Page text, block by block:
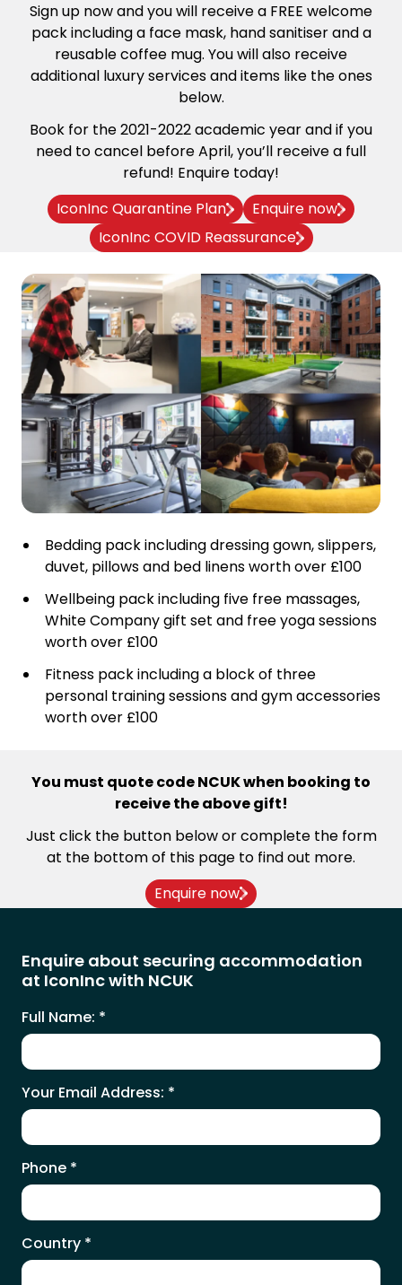
Sign up now and you will receive a FREE welcome
pack including a face mask, hand sanitiser and a
reusable coffee mug. You will also receive
additional luxury services and items like the ones
below.
Book for the 2021-2022 academic year and if you
need to cancel before April, you’ll receive a full
refund! Enquire today!
IconInc Quarantine Plan
Enquire now
IconInc COVID Reassurance
Bedding pack including dressing gown, slippers,
duvet, pillows and bed linens worth over £100
Wellbeing pack including five free massages,
White Company gift set and free yoga sessions
worth over £100
Fitness pack including a block of three
personal training sessions and gym accessories
worth over £100
You must quote code NCUK when booking to
receive the above gift!
Just click the button below or complete the form
at the bottom of this page to find out more.
Enquire now
Enquire about securing accommodation
at IconInc with NCUK
Full Name: *
Your Email Address: *
Phone *
Country *